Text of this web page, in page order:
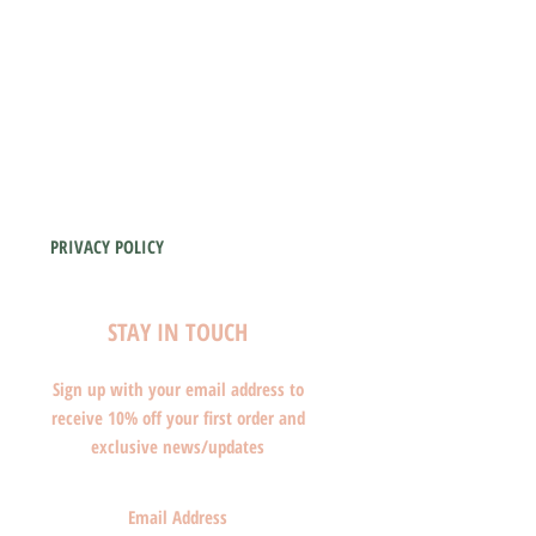
PRIVACY POLICY
STAY IN TOUCH
Sign up with your email address to
receive 10% off your first order and
exclusive news/updates